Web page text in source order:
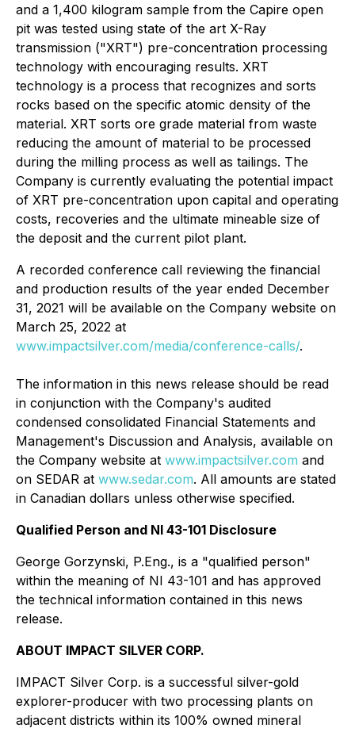
and a 1,400 kilogram sample from the Capire open
pit was tested using state of the art X-Ray
transmission ("XRT") pre-concentration processing
technology with encouraging results. XRT
technology is a process that recognizes and sorts
rocks based on the specific atomic density of the
material. XRT sorts ore grade material from waste
reducing the amount of material to be processed
during the milling process as well as tailings. The
Company is currently evaluating the potential impact
of XRT pre-concentration upon capital and operating
costs, recoveries and the ultimate mineable size of
the deposit and the current pilot plant.
A recorded conference call reviewing the financial
and production results of the year ended December
31, 2021 will be available on the Company website on
March 25, 2022 at
www.impactsilver.com/media/conference-calls/.
The information in this news release should be read
in conjunction with the Company's audited
condensed consolidated Financial Statements and
Management's Discussion and Analysis, available on
the Company website at www.impactsilver.com and
on SEDAR at www.sedar.com. All amounts are stated
in Canadian dollars unless otherwise specified.
Qualified Person and NI 43-101 Disclosure
George Gorzynski, P.Eng., is a "qualified person"
within the meaning of NI 43-101 and has approved
the technical information contained in this news
release.
ABOUT IMPACT SILVER CORP.
IMPACT Silver Corp. is a successful silver-gold
explorer-producer with two processing plants on
adjacent districts within its 100% owned mineral